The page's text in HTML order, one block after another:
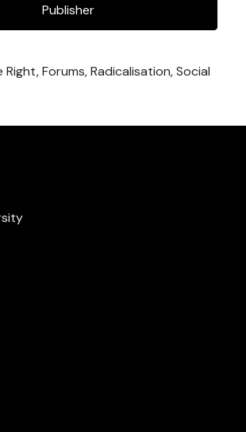
Publisher
Right, Forums, Radicalisation, Social